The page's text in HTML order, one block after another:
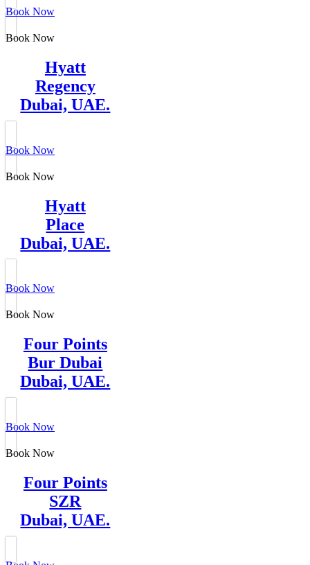
Book Now
Book Now
Hyatt
Regency
Dubai, UAE.
Book Now
Book Now
Hyatt
Place
Dubai, UAE.
Book Now
Book Now
Four Points
Bur Dubai
Dubai, UAE.
Book Now
Book Now
Four Points
SZR
Dubai, UAE.